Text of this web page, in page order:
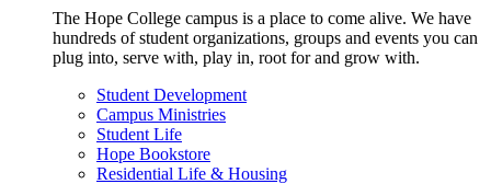
The Hope College campus is a place to come alive. We have
hundreds of student organizations, groups and events you can
plug into, serve with, play in, root for and grow with.
Student Development
Campus Ministries
Student Life
Hope Bookstore
Residential Life & Housing